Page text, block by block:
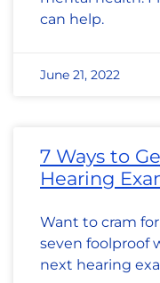
can help.
June 21, 2022
7 Ways to
Hearing
Want to cram
seven foolproof
next hearing